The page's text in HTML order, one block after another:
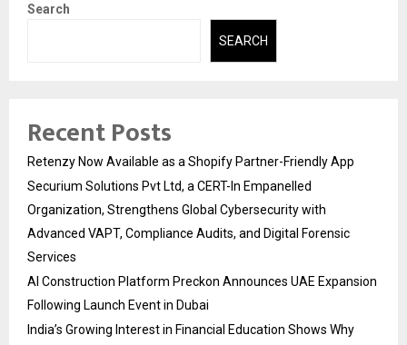
Search
SEARCH
Recent Posts
Retenzy Now Available as a Shopify Partner-Friendly App
Securium Solutions Pvt Ltd, a CERT-In Empanelled
Organization, Strengthens Global Cybersecurity with
Advanced VAPT, Compliance Audits, and Digital Forensic
Services
AI Construction Platform Preckon Announces UAE Expansion
Following Launch Event in Dubai
India’s Growing Interest in Financial Education Shows Why